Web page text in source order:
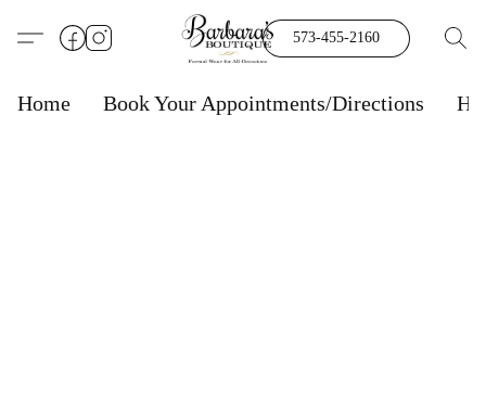
573-455-2160
Home Book Your Appointments/Directions